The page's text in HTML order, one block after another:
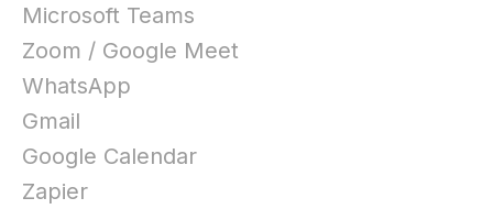
Microsoft Teams
Zoom / Google Meet
WhatsApp
Gmail
Google Calendar
Zapier